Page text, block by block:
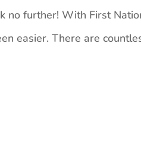
no further! With First
easier. There are